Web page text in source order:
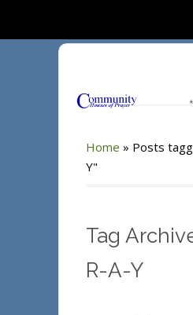
Home » Posts
Y"
Tag
R-A-Y